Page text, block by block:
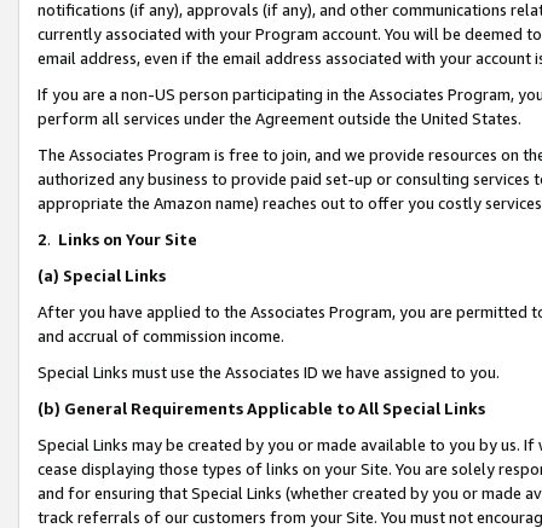
notifications (if any), approvals (if any), and other communications
currently associated with your Program account. You will be deemed
email address, even if the email address associated with your account
If you are a non-US person participating in the Associates Program,
perform all services under the Agreement outside the United States.
The Associates Program is free to join, and we provide resources on
authorized any business to provide paid set-up or consulting
appropriate the Amazon name) reaches out to offer you costly
2. Links on Your Site
(a) Special Links
After you have applied to the Associates Program, you are permitted
and accrual of commission income.
Special Links must use the Associates ID we have assigned to you.
(b) General Requirements Applicable to All Special Links
Special Links may be created by you or made available to you by us.
cease displaying those types of links on your Site. You are solely
and for ensuring that Special Links (whether created by you or
track referrals of our customers from your Site. You must not